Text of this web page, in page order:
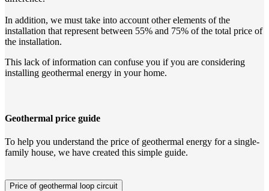
In addition, we must take into account other elements of the
installation that represent between 55% and 75% of the total price of
the installation.
This lack of information can confuse you if you are considering
installing geothermal energy in your home.
Geothermal price guide
To help you understand the price of geothermal energy for a single-
family house, we have created this simple guide.
Price of geothermal loop circuit